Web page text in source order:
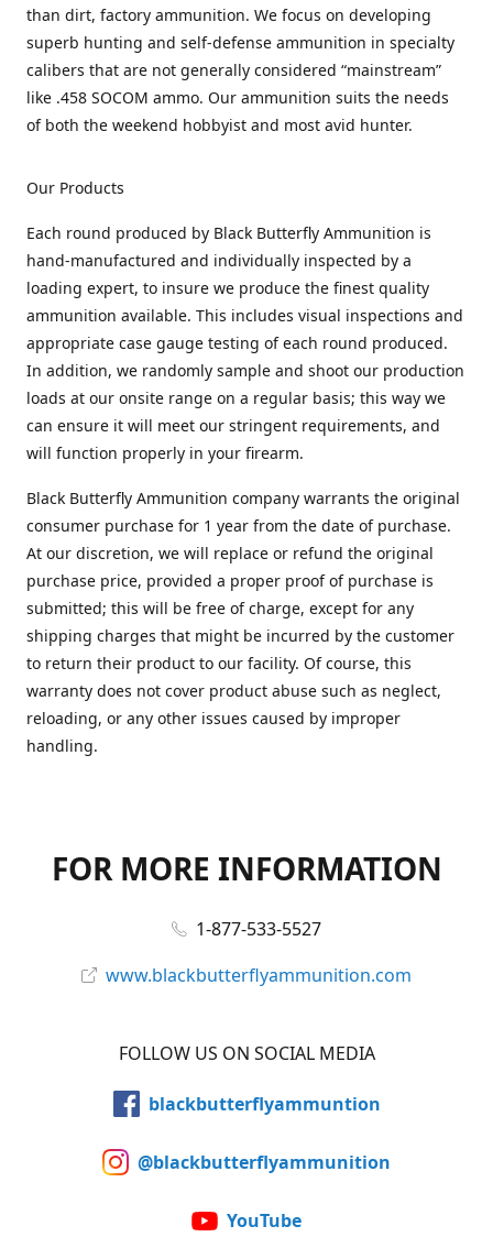
than dirt, factory ammunition. We focus on developing
superb hunting and self-defense ammunition in specialty
calibers that are not generally considered “mainstream”
like .458 SOCOM ammo. Our ammunition suits the needs
of both the weekend hobbyist and most avid hunter.
Our Products
Each round produced by Black Butterfly Ammunition is
hand-manufactured and individually inspected by a
loading expert, to insure we produce the finest quality
ammunition available. This includes visual inspections and
appropriate case gauge testing of each round produced.
In addition, we randomly sample and shoot our production
loads at our onsite range on a regular basis; this way we
can ensure it will meet our stringent requirements, and
will function properly in your firearm.
Black Butterfly Ammunition company warrants the original
consumer purchase for 1 year from the date of purchase.
At our discretion, we will replace or refund the original
purchase price, provided a proper proof of purchase is
submitted; this will be free of charge, except for any
shipping charges that might be incurred by the customer
to return their product to our facility. Of course, this
warranty does not cover product abuse such as neglect,
reloading, or any other issues caused by improper
handling.
FOR MORE INFORMATION
1-877-533-5527
www.blackbutterflyammunition.com
FOLLOW US ON SOCIAL MEDIA
blackbutterflyammuntion
@blackbutterflyammunition
YouTube